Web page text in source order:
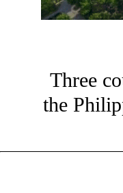
Three
the